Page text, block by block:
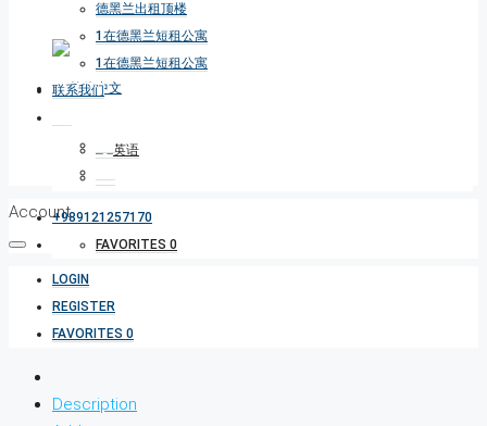
+989121257170
FAVORITES 0
德黑兰出租顶楼
1在德黑兰短租公寓
1在德黑兰短租公寓
联系我们
Account
LOGIN
REGISTER
FAVORITES 0
Description